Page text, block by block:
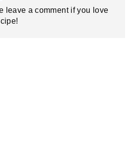
leave a comment if you love